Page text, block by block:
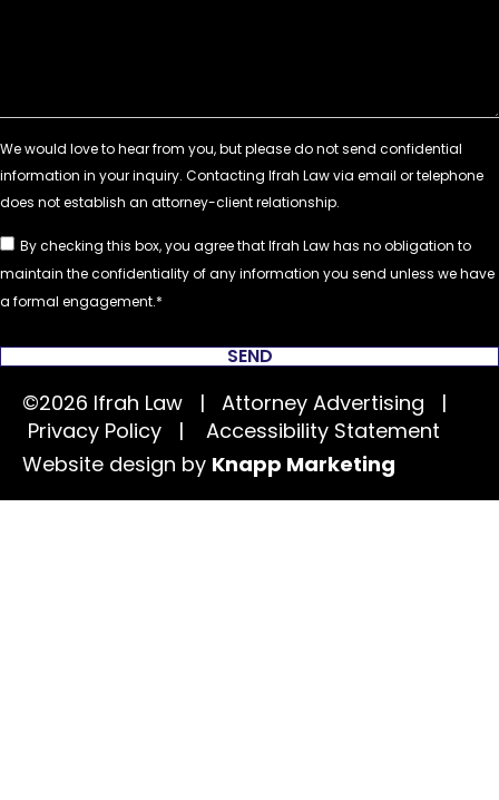
By checking this box, you agree that Ifrah Law has no obligation to
maintain the confidentiality of any information you send unless we have
a formal engagement.
SEND
©2026 Ifrah Law | Attorney Advertising |
Privacy Policy | Accessibility Statement
Website design by Knapp Marketing